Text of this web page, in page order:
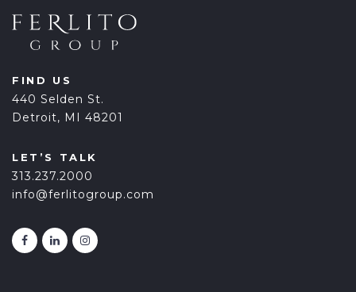
FIND US
440 Selden St.
Detroit, MI 48201
LET’S TALK
313.237.2000
info@ferlitogroup.com